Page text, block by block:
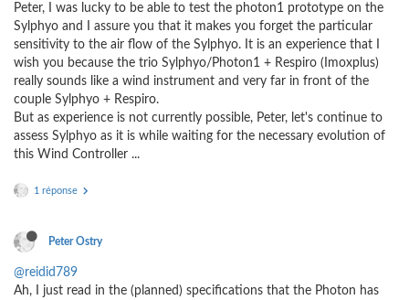
Peter, I was lucky to be able to test the photon1 prototype on the
Sylphyo and I assure you that it makes you forget the particular
sensitivity to the air flow of the Sylphyo. It is an experience that I
wish you because the trio Sylphyo/Photon1 + Respiro (Imoxplus)
really sounds like a wind instrument and very far in front of the
couple Sylphyo + Respiro.
But as experience is not currently possible, Peter, let's continue to
assess Sylphyo as it is while waiting for the necessary evolution of
this Wind Controller ...
1 réponse
Peter Ostry
@reidid789
Ah, I just read in the (planned) specifications that the Photon has